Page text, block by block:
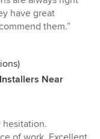
have great
them.”
Near
hesitation.